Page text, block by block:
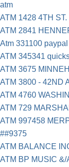
atm
ATM 1428 4TH ST.
ATM 2841
Atm 331100
ATM 345341
ATM 3675
ATM 3800 - 42ND
ATM 4760
ATM 729
ATM 997458
##9375
ATM BALANCE
ATM BP MUSIC